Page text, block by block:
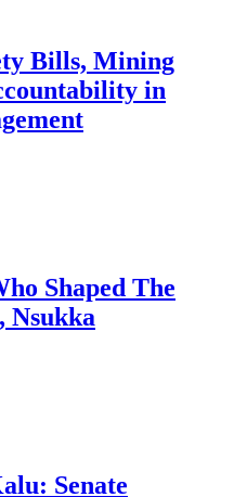
Bills, Mining
in
Shaped The
Nsukka
Senate